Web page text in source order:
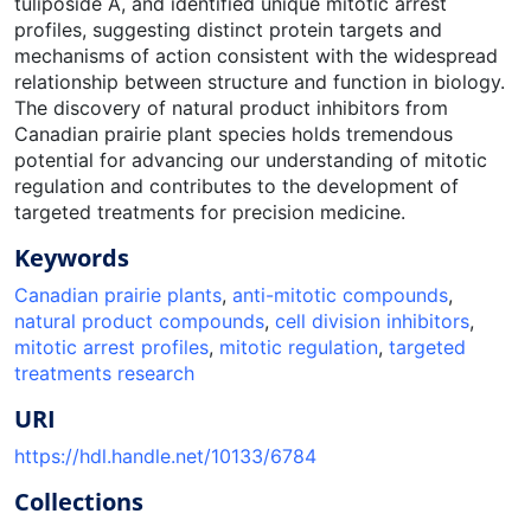
profiles, suggesting distinct protein targets and
mechanisms of action consistent with the widespread
relationship between structure and function in biology.
The discovery of natural product inhibitors from
Canadian prairie plant species holds tremendous
potential for advancing our understanding of mitotic
regulation and contributes to the development of
targeted treatments for precision medicine.
Keywords
Canadian prairie plants, anti-mitotic compounds,
natural product compounds, cell division inhibitors,
mitotic arrest profiles, mitotic regulation, targeted
treatments research
URI
https://hdl.handle.net/10133/6784
Collections